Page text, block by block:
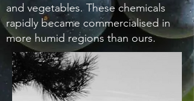
and vegetables. These chemicals
rapidly became commercialised in
more humid regions than ours.